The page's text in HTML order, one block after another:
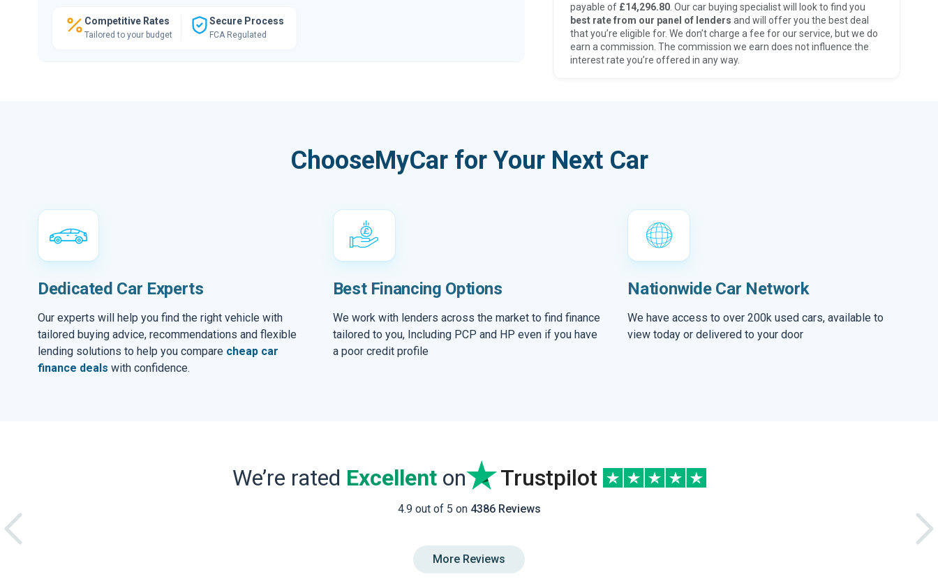
Competitive Rates
Tailored to your budget
Secure Process
FCA Regulated
payable of £14,296.80. Our car buying specialist will look to find you
best rate from our panel of lenders and will offer you the best deal
that you’re eligible for. We don’t charge a fee for our service, but we do
earn a commission. The commission we earn does not influence the
interest rate you’re offered in any way.
ChooseMyCar for Your Next Car
Dedicated Car Experts
Our experts will help you find the right vehicle with
tailored buying advice, recommendations and flexible
lending solutions to help you compare cheap car
finance deals with confidence.
Best Financing Options
We work with lenders across the market to find finance
tailored to you, Including PCP and HP even if you have
a poor credit profile
Nationwide Car Network
We have access to over 200k used cars, available to
view today or delivered to your door
We’re rated Excellenton Trustpilot
4.9 out of 5 on 4386 Reviews
More Reviews